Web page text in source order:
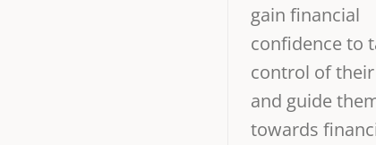
gain financial
confidence to
control of
and guide
towards